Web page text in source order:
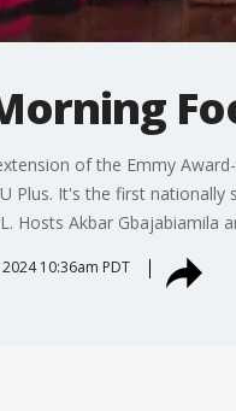
of the Emmy
Plus. It's the first
Hosts Akbar Gbajabiamila
10:36am PDT